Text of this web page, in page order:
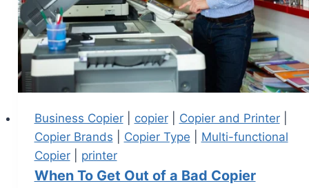
Business Copier| copier| Copier and Printer|
Copier Brands
Copier Type
Multi-functional
Copier| printer
When To Get Out of a Bad Copier